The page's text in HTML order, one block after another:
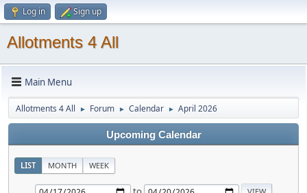
Log in Sign up
Allotments 4 All
Main Menu
Allotments 4 All ► Forum ► Calendar ► April 2026
Upcoming Calendar
LIST MONTH WEEK